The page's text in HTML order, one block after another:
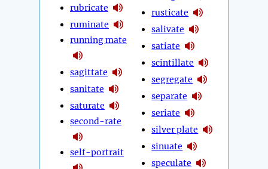
rubricate
ruminate
running mate
sagittate
sanitate
saturate
second-rate
self-portrait
rusticate
salivate
satiate
scintillate
segregate
separate
seriate
silver plate
sinuate
speculate